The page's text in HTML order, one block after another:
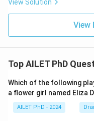
View Solution
View
Top AILET PhD
Which of the following
a flower girl named Eliza
AILET PhD - 2024